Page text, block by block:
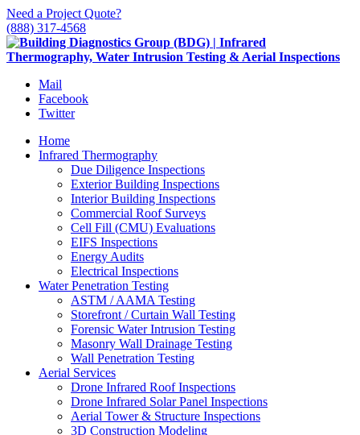
Need a Project Quote?
(888) 317-4568
Mail
Facebook
Twitter
Home
Infrared Thermography
Due Diligence Inspections
Exterior Building Inspections
Interior Building Inspections
Commercial Roof Surveys
Cell Fill (CMU) Evaluations
EIFS Inspections
Energy Audits
Electrical Inspections
Water Penetration Testing
ASTM / AAMA Testing
Storefront / Curtain Wall Testing
Forensic Water Intrusion Testing
Masonry Wall Drainage Testing
Wall Penetration Testing
Aerial Services
Drone Infrared Roof Inspections
Drone Infrared Solar Panel Inspections
Aerial Tower & Structure Inspections
3D Construction Modeling